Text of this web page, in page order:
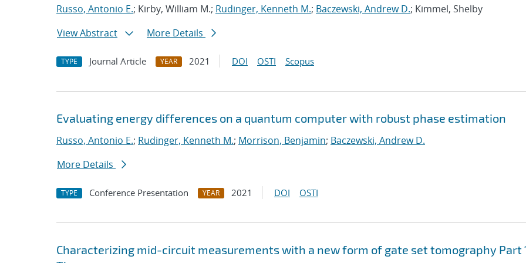
Russo, Antonio E.; Kirby, William M.; Rudinger, Kenneth M.; Baczewski, Andrew D.; Kimmel, Shelby
View Abstract
More Details
TYPE Journal Article YEAR 2021 DOI OSTI Scopus
Evaluating energy differences on a quantum computer with robust phase estimation
Russo, Antonio E.; Rudinger, Kenneth M.; Morrison, Benjamin; Baczewski, Andrew D.
More Details
TYPE Conference Presentation YEAR 2021 DOI OSTI
Characterizing mid-circuit measurements with a new form of gate set tomography Part